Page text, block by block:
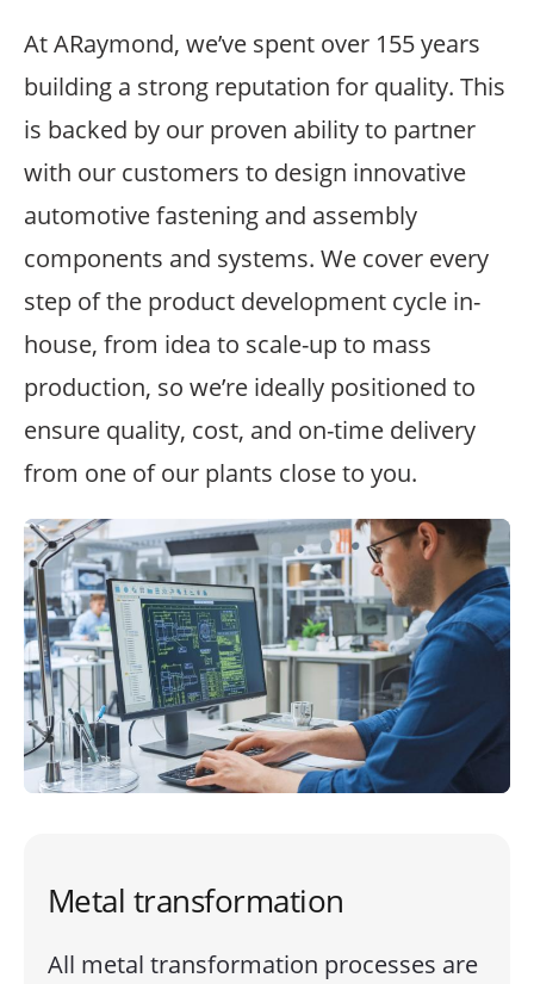
At ARaymond, we’ve spent over 155 years
building a strong reputation for quality. This
is backed by our proven ability to partner
with our customers to design innovative
automotive fastening and assembly
components and systems. We cover every
step of the product development cycle in-
house, from idea to scale-up to mass
production, so we’re ideally positioned to
ensure quality, cost, and on-time delivery
from one of our plants close to you.
Metal transformation
All metal transformation processes are